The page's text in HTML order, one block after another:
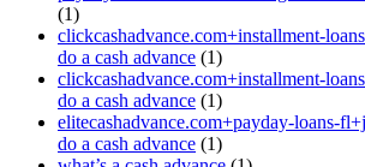
(1)
clickcashadvance.com+installment-
do a cash advance (1)
clickcashadvance.com+installment-
do a cash advance (1)
elitecashadvance.com+payday-loans-
do a cash advance (1)